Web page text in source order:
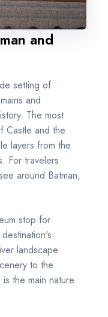
and
setting of
and
The most
Castle and the
layers from the
For travelers
around Batman,
stop for
landscape
to the
the main nature